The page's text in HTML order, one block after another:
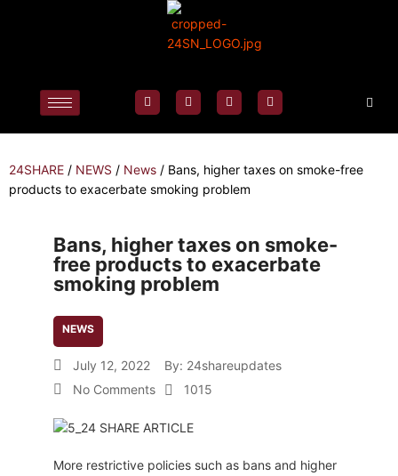
24SHARE / NEWS / News / Bans, higher taxes on smoke-free
products to exacerbate smoking problem
Bans, higher taxes on smoke-
free products to exacerbate
smoking problem
NEWS
July 12, 2022 By: 24shareupdates
No Comments
1015
More restrictive policies such as bans and higher